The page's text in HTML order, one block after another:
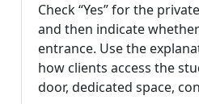
Check “Yes” for the
and then indicate
entrance. Use the
how clients access the
door, dedicated space,